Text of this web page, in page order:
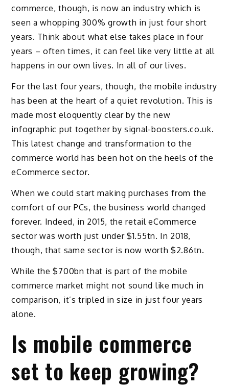
commerce, though, is now an industry which is
seen a whopping 300% growth in just four short
years. Think about what else takes place in four
years – often times, it can feel like very little at all
happens in our own lives. In all of our lives.
For the last four years, though, the mobile industry
has been at the heart of a quiet revolution. This is
made most eloquently clear by the new
infographic put together by signal-boosters.co.uk.
This latest change and transformation to the
commerce world has been hot on the heels of the
eCommerce sector.
When we could start making purchases from the
comfort of our PCs, the business world changed
forever. Indeed, in 2015, the retail eCommerce
sector was worth just under $1.55tn. In 2018,
though, that same sector is now worth $2.86tn.
While the $700bn that is part of the mobile
commerce market might not sound like much in
comparison, it’s tripled in size in just four years
alone.
Is mobile commerce
set to keep growing?